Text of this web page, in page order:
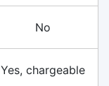
No
Yes, chargeable